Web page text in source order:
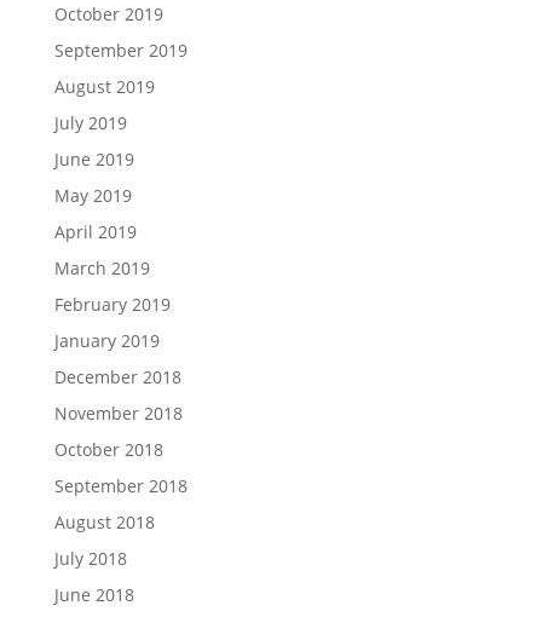
October 2019
September 2019
August 2019
July 2019
June 2019
May 2019
April 2019
March 2019
February 2019
January 2019
December 2018
November 2018
October 2018
September 2018
August 2018
July 2018
June 2018